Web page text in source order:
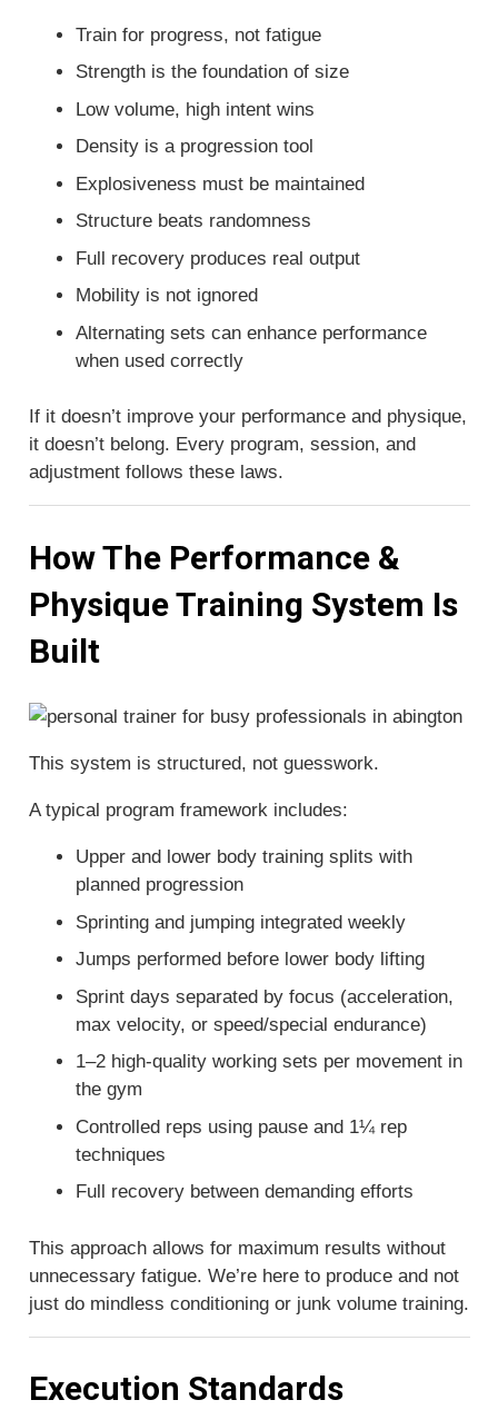
Train for progress, not fatigue
Strength is the foundation of size
Low volume, high intent wins
Density is a progression tool
Explosiveness must be maintained
Structure beats randomness
Full recovery produces real output
Mobility is not ignored
Alternating sets can enhance performance
when used correctly
If it doesn’t improve your performance and physique,
it doesn’t belong. Every program, session, and
adjustment follows these laws.
How The Performance &
Physique Training System Is
Built
This system is structured, not guesswork.
A typical program framework includes:
Upper and lower body training splits with
planned progression
Sprinting and jumping integrated weekly
Jumps performed before lower body lifting
Sprint days separated by focus (acceleration,
max velocity, or speed/special endurance)
1–2 high-quality working sets per movement in
the gym
Controlled reps using pause and 1¼ rep
techniques
Full recovery between demanding efforts
This approach allows for maximum results without
unnecessary fatigue. We’re here to produce and not
just do mindless conditioning or junk volume training.
Execution Standards